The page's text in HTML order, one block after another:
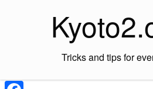
Tricks and tips for